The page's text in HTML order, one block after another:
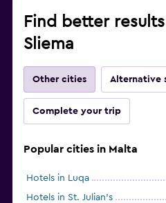
Find better
Sliema
Other cities Alternative
Complete your trip
Popular cities in Malta
Hotels in Luqa
Hotels in St. Julian's